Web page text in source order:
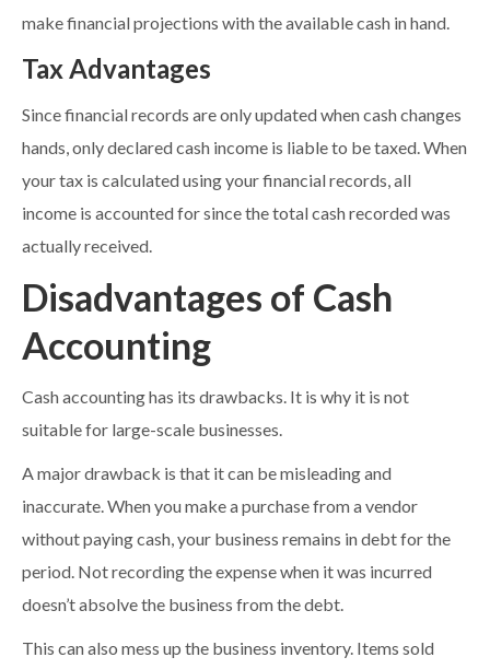
make financial projections with the available cash in hand.
Tax Advantages
Since financial records are only updated when cash changes
hands, only declared cash income is liable to be taxed. When
your tax is calculated using your financial records, all
income is accounted for since the total cash recorded was
actually received.
Disadvantages of Cash
Accounting
Cash accounting has its drawbacks. It is why it is not
suitable for large-scale businesses.
A major drawback is that it can be misleading and
inaccurate. When you make a purchase from a vendor
without paying cash, your business remains in debt for the
period. Not recording the expense when it was incurred
doesn’t absolve the business from the debt.
This can also mess up the business inventory. Items sold